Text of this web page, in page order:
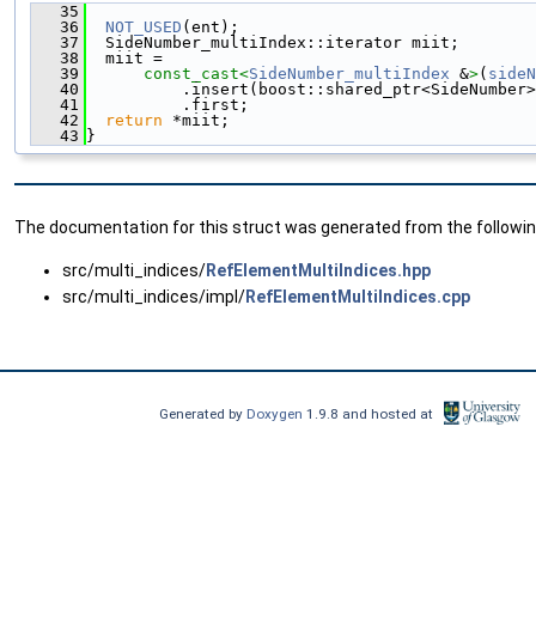
   35
   36
NOT_USED (ent);
   37
  SideNumber_multiIndex::iterator miit;
   38
  miit =
   39
const_cast<SideNumber_multiIndex &>(
   40
   41
          .first;
   42
return *miit;
   43
}
The documentation for this struct was generated from the
src/multi_indices/RefElementMultiIndices.hpp
src/multi_indices/impl/RefElementMultiIndices.cpp
Generated by Doxygen1.9.8 and hosted at